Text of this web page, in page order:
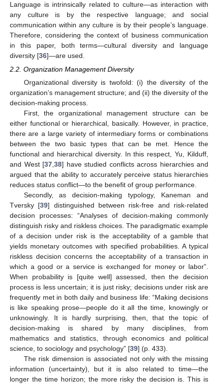
Language is intrinsically related to culture—as interaction with
any culture is by the respective language; and social
communication within any culture is by their people’s language.
Therefore, considering the context of business communication
in this paper, both terms—cultural diversity and language
diversity [36]—are used.
2.2. Organization Management Diversity
Organizational diversity is twofold: (i) the diversity of the
organization’s management structure; and (ii) the diversity of the
decision-making process.
First, the organizational management structure can be
either functional or hierarchical, basically. However, in practice,
there are a large variety of intermediary forms or combinations
between the two basic types that can be met. Hence the
functional and hierarchical diversity. In this respect, Yu, Kilduff,
and West [37,38] have studied conflicts across hierarchies and
argued that the ability to accurately perceive status hierarchies
reduces status conflict—to the benefit of group performance.
Secondly, as decision-making typology, Kaneman and
Tversky [39] distinguished between risk-free and risk-related
decision processes: “Analyses of decision-making commonly
distinguish risky and riskless choices. The paradigmatic example
of a decision under risk is the acceptability of a gamble that
yields monetary outcomes with specified probabilities. A typical
riskless decision concerns the acceptability of a transaction in
which a good or a service is exchanged for money or labor”.
When probability is [quite well] assessed, then the decision
process is less uncertain; it is just risky; decisions under risk are
frequently met in both daily and business life: “Making decisions
is like speaking prose—people do it all the time, knowingly or
unknowingly. It is hardly surprising, then, that the topic of
decision-making is shared by many disciplines, from
mathematics and statistics, through economics and political
science, to sociology and psychology” [39] (p. 433).
The risk dimension is associated not only with the missing
information (uncertainty), but it is also related to time—the
longer the time horizon; the more risky the decision is. This is